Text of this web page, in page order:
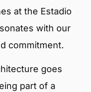
at the Estadio
with our
commitment.
goes
part of a